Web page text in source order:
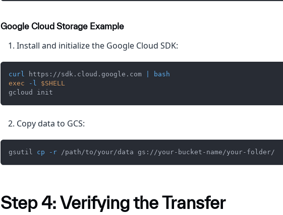
Google Cloud Storage Example
Install and initialize the Google Cloud SDK:
curl https://sdk.cloud.google.com
bash
exec
-l
$SHELL
gcloud init
Copy data to GCS:
gsutil cp -r /path/to/your/data gs://your-bucket-name/your-folder/
Step 4: Verifying the Transfer